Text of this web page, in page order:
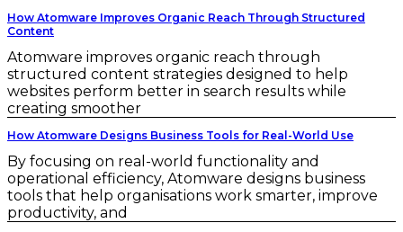
How Atomware Improves Organic Reach Through Structured
Content
Atomware improves organic reach through
structured content strategies designed to help
websites perform better in search results while
creating smoother
How Atomware Designs Business Tools for Real-World Use
By focusing on real-world functionality and
operational efficiency, Atomware designs business
tools that help organisations work smarter, improve
productivity, and